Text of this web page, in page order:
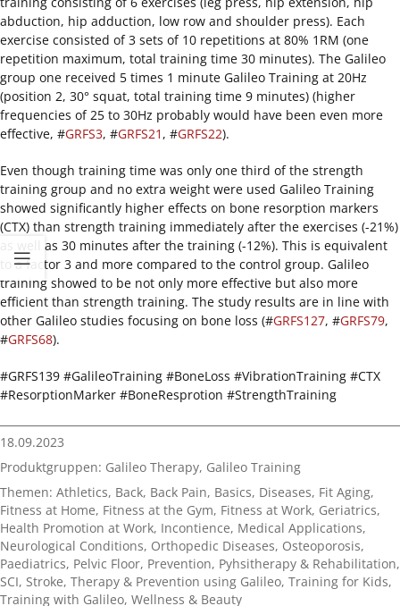
abduction, hip adduction, low row and shoulder press). Each
exercise consisted of 3 sets of 10 repetitions at 80% 1RM (one
repetition maximum, total training time 30 minutes). The Galileo
group one received 5 times 1 minute Galileo Training at 20Hz
(position 2, 30° squat, total training time 9 minutes) (higher
frequencies of 25 to 30Hz probably would have been even more
effective, #GRFS3, #GRFS21 , #GRFS22).
Even though training time was only one third of the strength
training group and no extra weight were used Galileo Training
showed significantly higher effects on bone resorption markers
(CTX) than strength training immediately after the exercises (-21%)
as well as 30 minutes after the training (-12%). This is equivalent
to a factor 3 and more compared to the control group. Galileo
training showed to be not only more effective but also more
efficient than strength training. The study results are in line with
other Galileo studies focusing on bone loss (#GRFS127, #GRFS79,
#GRFS68).
#GRFS139 #GalileoTraining #BoneLoss #VibrationTraining #CTX
#ResorptionMarker #BoneResprotion #StrengthTraining
18.09.2023
Produktgruppen: Galileo Therapy, Galileo Training
Themen: Athletics, Back, Back Pain, Basics, Diseases, Fit Aging,
Fitness at Home, Fitness at the Gym, Fitness at Work, Geriatrics,
Health Promotion at Work, Incontience, Medical Applications,
Neurological Conditions, Orthopedic Diseases, Osteoporosis,
Paediatrics, Pelvic Floor, Prevention, Pyhsitherapy & Rehabilitation,
SCI, Stroke, Therapy & Prevention using Galileo, Training for Kids,
Training with Galileo, Wellness & Beauty